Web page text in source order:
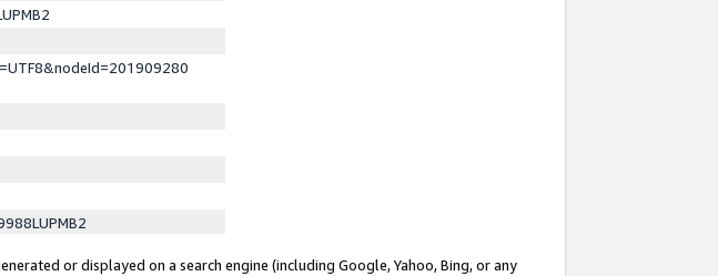
or displayed on a search engine (including Google, Yahoo, Bing, or any